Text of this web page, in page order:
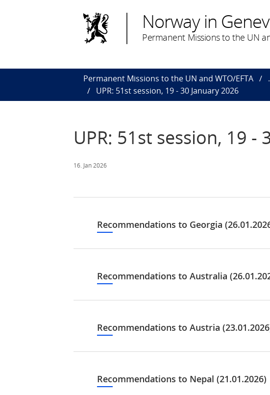
Norway in
Permanent Missions to the UN
Permanent Missions to the UN and WTO/EFTA
UPR: 51st session, 19 - 30 January 2026
UPR: 51st session, 19 -
16. Jan 2026
Recommendations to Georgia
Recommendations to Australia
Recommendations to Austria
Recommendations to Nepal (21.01.2026)